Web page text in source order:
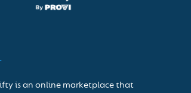
is an online marketplace that